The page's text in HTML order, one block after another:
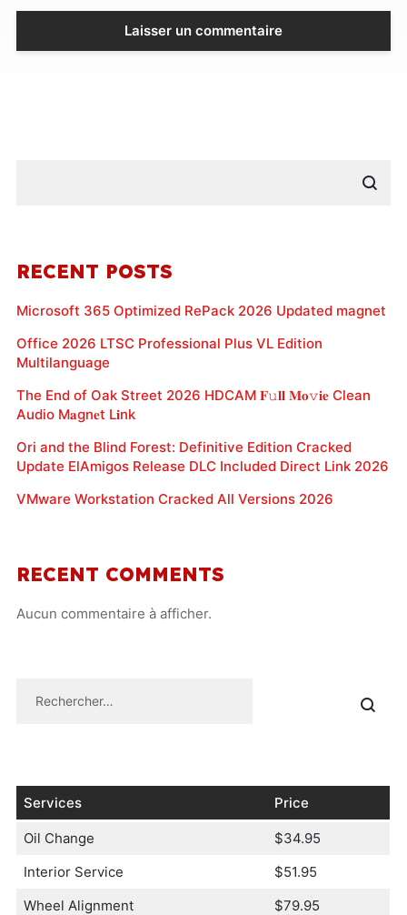
RECENT POSTS
Microsoft 365 Optimized RePack 2026 Updated magnet
Office 2026 LTSC Professional Plus VL Edition
Multilanguage
The End of Oak Street 2026 HDCAM 𝐅𝚞𝐥𝐥 𝐌𝐨𝚟𝐢𝐞 Clean
Audio M𝐚gn𝐞t L𝐢nk
Ori and the Blind Forest: Definitive Edition Cracked
Update ElAmigos Release DLC Included Direct Link 2026
VMware Workstation Cracked All Versions 2026
RECENT COMMENTS
Aucun commentaire à afficher.
Services Price
Oil Change
$34.95
Interior Service
$51.95
Wheel Alignment
$79.95